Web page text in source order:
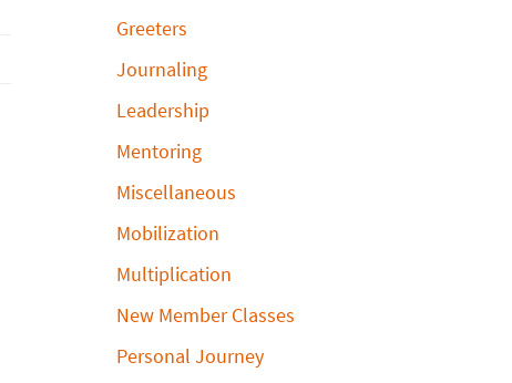
Greeters
Journaling
Leadership
Mentoring
Miscellaneous
Mobilization
Multiplication
New Member Classes
Personal Journey